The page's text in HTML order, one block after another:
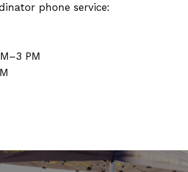
phone service:
PM